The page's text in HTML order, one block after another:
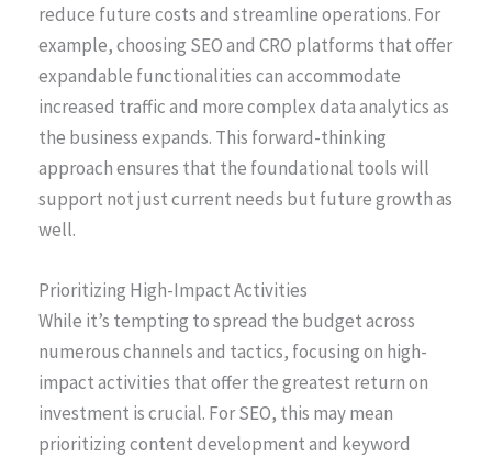
reduce future costs and streamline operations. For
example, choosing SEO and CRO platforms that offer
expandable functionalities can accommodate
increased traffic and more complex data analytics as
the business expands. This forward-thinking
approach ensures that the foundational tools will
support not just current needs but future growth as
well.
Prioritizing High-Impact Activities
While it’s tempting to spread the budget across
numerous channels and tactics, focusing on high-
impact activities that offer the greatest return on
investment is crucial. For SEO, this may mean
prioritizing content development and keyword